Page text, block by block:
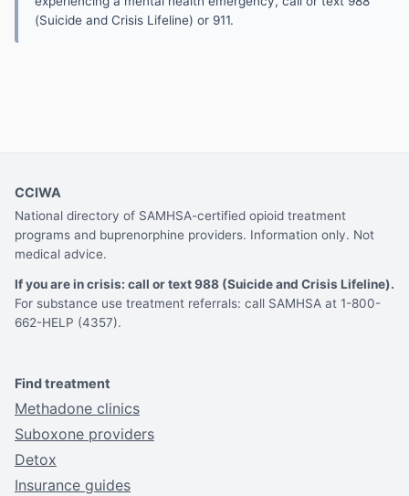
(Suicide and Crisis Lifeline) or 911.
CCIWA
National directory of SAMHSA-certified opioid treatment
programs and buprenorphine providers. Information only. Not
medical advice.
If you are in crisis: call or text 988 (Suicide and Crisis Lifeline).
For substance use treatment referrals: call SAMHSA at 1-800-
662-HELP (4357).
Find treatment
Methadone clinics
Suboxone providers
Detox
Insurance guides